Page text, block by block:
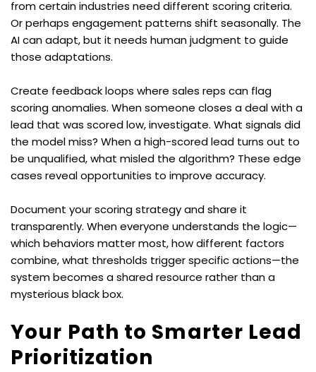
from certain industries need different scoring criteria.
Or perhaps engagement patterns shift seasonally. The
AI can adapt, but it needs human judgment to guide
those adaptations.
Create feedback loops where sales reps can flag
scoring anomalies. When someone closes a deal with a
lead that was scored low, investigate. What signals did
the model miss? When a high-scored lead turns out to
be unqualified, what misled the algorithm? These edge
cases reveal opportunities to improve accuracy.
Document your scoring strategy and share it
transparently. When everyone understands the logic—
which behaviors matter most, how different factors
combine, what thresholds trigger specific actions—the
system becomes a shared resource rather than a
mysterious black box.
Your Path to Smarter Lead
Prioritization